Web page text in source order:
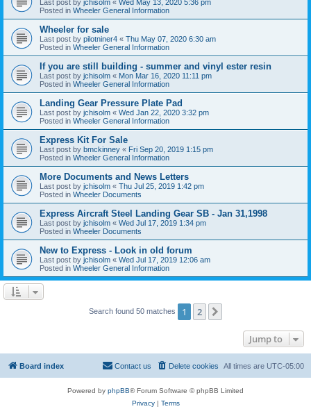
Last post by jchisolm « Wed May 13, 2020 5:36 pm
Posted in Wheeler General Information
Wheeler for sale
Last post by pilotniner4 « Thu May 07, 2020 6:30 am
Posted in Wheeler General Information
If you are still building - summer and vinyl ester resin
Last post by jchisolm « Mon Mar 16, 2020 11:11 pm
Posted in Wheeler General Information
Landing Gear Pressure Plate Pad
Last post by jchisolm « Wed Jan 22, 2020 3:32 pm
Posted in Wheeler General Information
Express Kit For Sale
Last post by bmckinney « Fri Sep 20, 2019 1:15 pm
Posted in Wheeler General Information
More Documents and News Letters
Last post by jchisolm « Thu Jul 25, 2019 1:42 pm
Posted in Wheeler Documents
Express Aircraft Steel Landing Gear SB - Jan 31,1998
Last post by jchisolm « Wed Jul 17, 2019 1:34 pm
Posted in Wheeler Documents
New to Express - Look in old forum
Last post by jchisolm « Wed Jul 17, 2019 12:06 am
Posted in Wheeler General Information
Search found 50 matches 1 2
Jump to
Board index All times are UTC-05:00
Delete cookies
Contact us
Powered by phpBB® Forum Software © phpBB Limited
Privacy| Terms